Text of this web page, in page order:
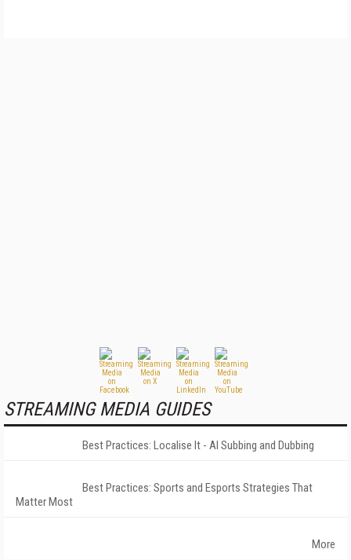
STREAMING MEDIA GUIDES
Best Practices: Localise It - AI Subbing and Dubbing
Best Practices: Sports and Esports Strategies That
Matter Most
More